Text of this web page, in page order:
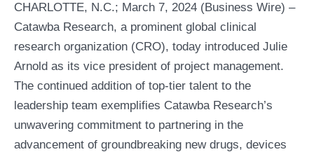
CHARLOTTE, N.C.; March 7, 2024 (Business Wire) –
Catawba Research, a prominent global clinical
research organization (CRO), today introduced Julie
Arnold as its vice president of project management.
The continued addition of top-tier talent to the
leadership team exemplifies Catawba Research’s
unwavering commitment to partnering in the
advancement of groundbreaking new drugs, devices